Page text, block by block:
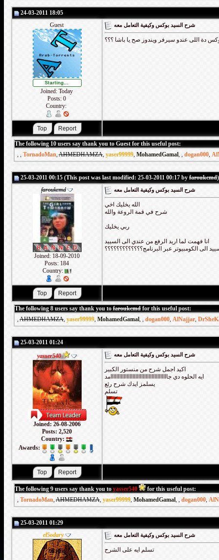
24-03-2011 18:05
Guest
Joined: Today
Posts: 0
Country:
شرح السيد بوكس وكيفية التعامل معه
دة اللى عندو سيرفر ويندوز صح يا باشا ؟؟؟
The following 10 users say thank you to Guest for this useful post:
, , TornadoMan,AHMEDHAMZA, yaser99999, MohamedGamal, , dogan000,
25-03-2011 00:15 (This post was last modified: 25-03-2011 00:17 by faroukcmd)
faroukcmd
Joined: 18-09-2010
Posts: 184
Country:
شرح السيد بوكس وكيفية التعامل معه
الله يخليك اخي
شرح في قمة الروعة والله
ربي يخليك
انا فهمت لما اريد الرفع من عندي الى السييد
الى الكومبيوتر عبر البرنامج؟؟؟؟؟؟؟؟؟؟؟؟؟
The following 8 users say thank you to faroukcmd for this useful post:
,AHMEDHAMZA, yaser99999, MohamedGamal, , dogan000, AlNajjar,
25-03-2011 01:24
yasser540
Joined: 26-08-2006
Posts: 2,520
Country:
Awards:
شرح السيد بوكس وكيفية التعامل معه
اكيد اجمل شرح من منستور الكبير
ايه الحلوه دي جااااااااااااااااااااااااااااااااااااااامد
يسلمز ايدك شرح رئع
تسلم
The following 9 users say thank you to yasser540
for this useful post:
, TornadoMan,AHMEDHAMZA, yaser99999, MohamedGamal, , dogan000,
25-03-2011 01:29
el5odary
شرح السيد بوكس وكيفية التعامل معه
تسلم ايه على الشرح